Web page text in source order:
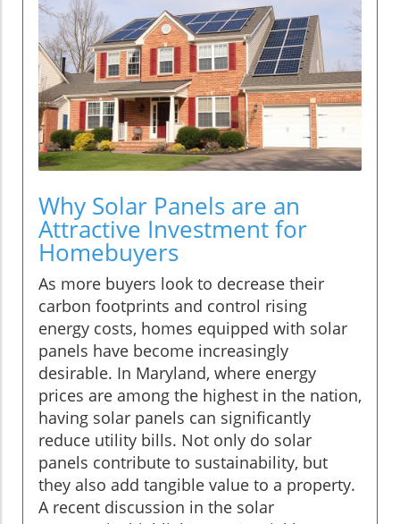
Why Solar Panels are an
Attractive Investment for
Homebuyers
As more buyers look to decrease their
carbon footprints and control rising
energy costs, homes equipped with solar
panels have become increasingly
desirable. In Maryland, where energy
prices are among the highest in the nation,
having solar panels can significantly
reduce utility bills. Not only do solar
panels contribute to sustainability, but
they also add tangible value to a property.
A recent discussion in the solar